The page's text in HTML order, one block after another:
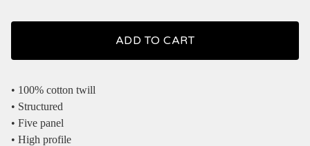
ADD TO CART
• 100% cotton twill
• Structured
• Five panel
• High profile